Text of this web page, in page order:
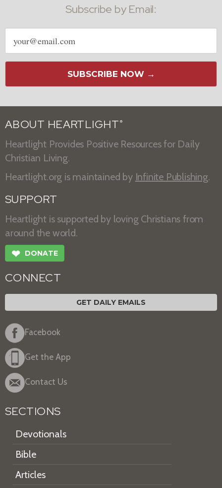
Subscribe by Email:
Email
address
SUBSCRIBE NOW →
ABOUT HEARTLIGHT ®
Heartlight Provides Positive Resources for Daily
Christian Living.
Heartlight.org is maintained by Infinite Publishing.
SUPPORT
Heartlight is supported by loving Christians from
around the world.
❤ DONATE
CONNECT
GET DAILY EMAILS
Facebook
Get the App
Contact Us
SECTIONS
Devotionals
Bible
Articles